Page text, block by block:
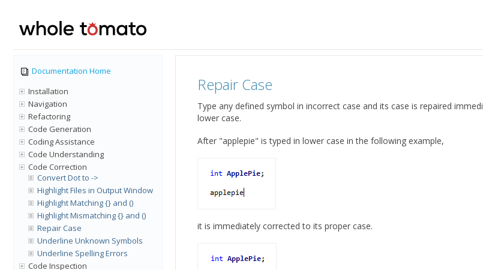
Documentation Home
Installation
Navigation
Refactoring
Code Generation
Coding Assistance
Code Understanding
Code Correction
Convert Dot to ->
Highlight Files in Output Window
Highlight Matching {} and ()
Highlight Mismatching {} and ()
Repair Case
Underline Unknown Symbols
Underline Spelling Errors
Code Inspection
Repair Case
Type any defined symbol in incorrect case and its case is repaired
lower case.
After "applepie" is typed in lower case in the following example,
it is immediately corrected to its proper case.